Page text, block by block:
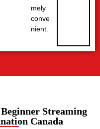
mely
conve
nient.
Streaming
Canada